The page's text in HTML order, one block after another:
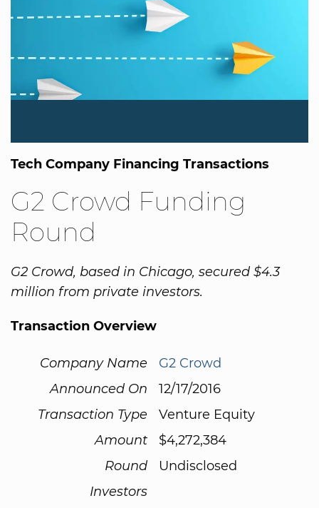
Tech Company Financing Transactions
G2 Crowd Funding
Round
G2 Crowd, based in Chicago, secured $4.3
million from private investors.
Transaction Overview
Company Name
G2 Crowd
Announced On
12/17/2016
Transaction Type
Venture Equity
Amount
$4,272,384
Round
Undisclosed
Investors